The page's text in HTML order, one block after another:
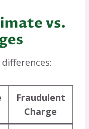
vs.
Fraudulent
Charge